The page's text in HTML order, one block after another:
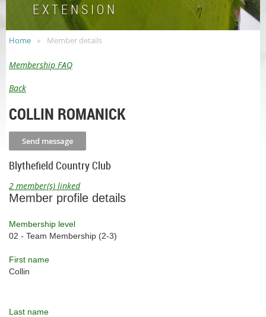
E X T E N S I O N
Home Member details
Membership FAQ
Back
COLLIN ROMANICK
Blythefield Country Club
2 member(s) linked
Member profile details
Membership level
02 - Team Membership (2-3)
First name
Collin
Last name